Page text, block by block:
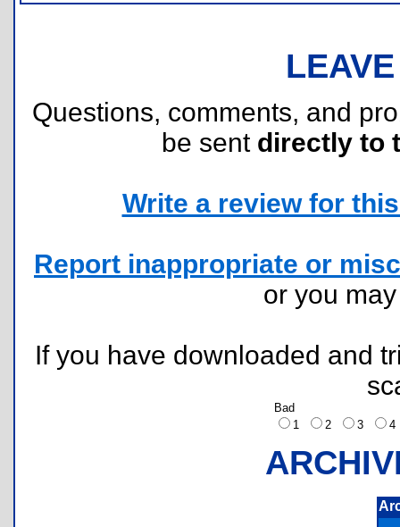
Questions, comments, and
be sent directly to
Write a review for
Report inappropriate or
or you
If you have downloaded and
Bad
1
2 3